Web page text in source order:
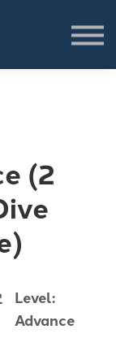
(2
Level:
Advance